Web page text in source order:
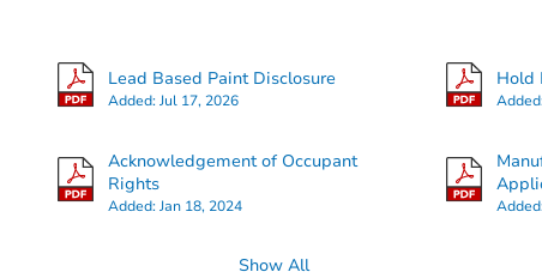
Lead Based Paint Disclosure
Added:Jul 17, 2026
Hold
Acknowledgement of Occupant
Rights
Added:Jan 18, 2024
Show All